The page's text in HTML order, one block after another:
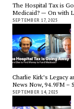
The Hospital Tax is
Medicaid? — On with
SEPTEMBER 17, 2025
Charlie Kirk’s Legacy
News Now, 94.9FM –
SEPTEMBER 14, 2025